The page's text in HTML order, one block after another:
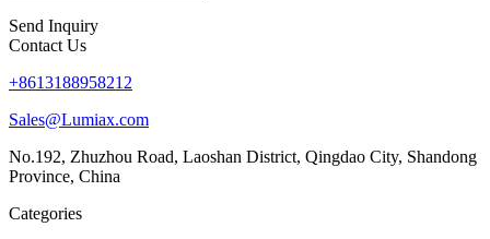
Send Inquiry
Contact Us
+8613188958212
Sales@Lumiax.com
No.192, Zhuzhou Road, Laoshan District, Qingdao City, Shandong
Province, China
Categories